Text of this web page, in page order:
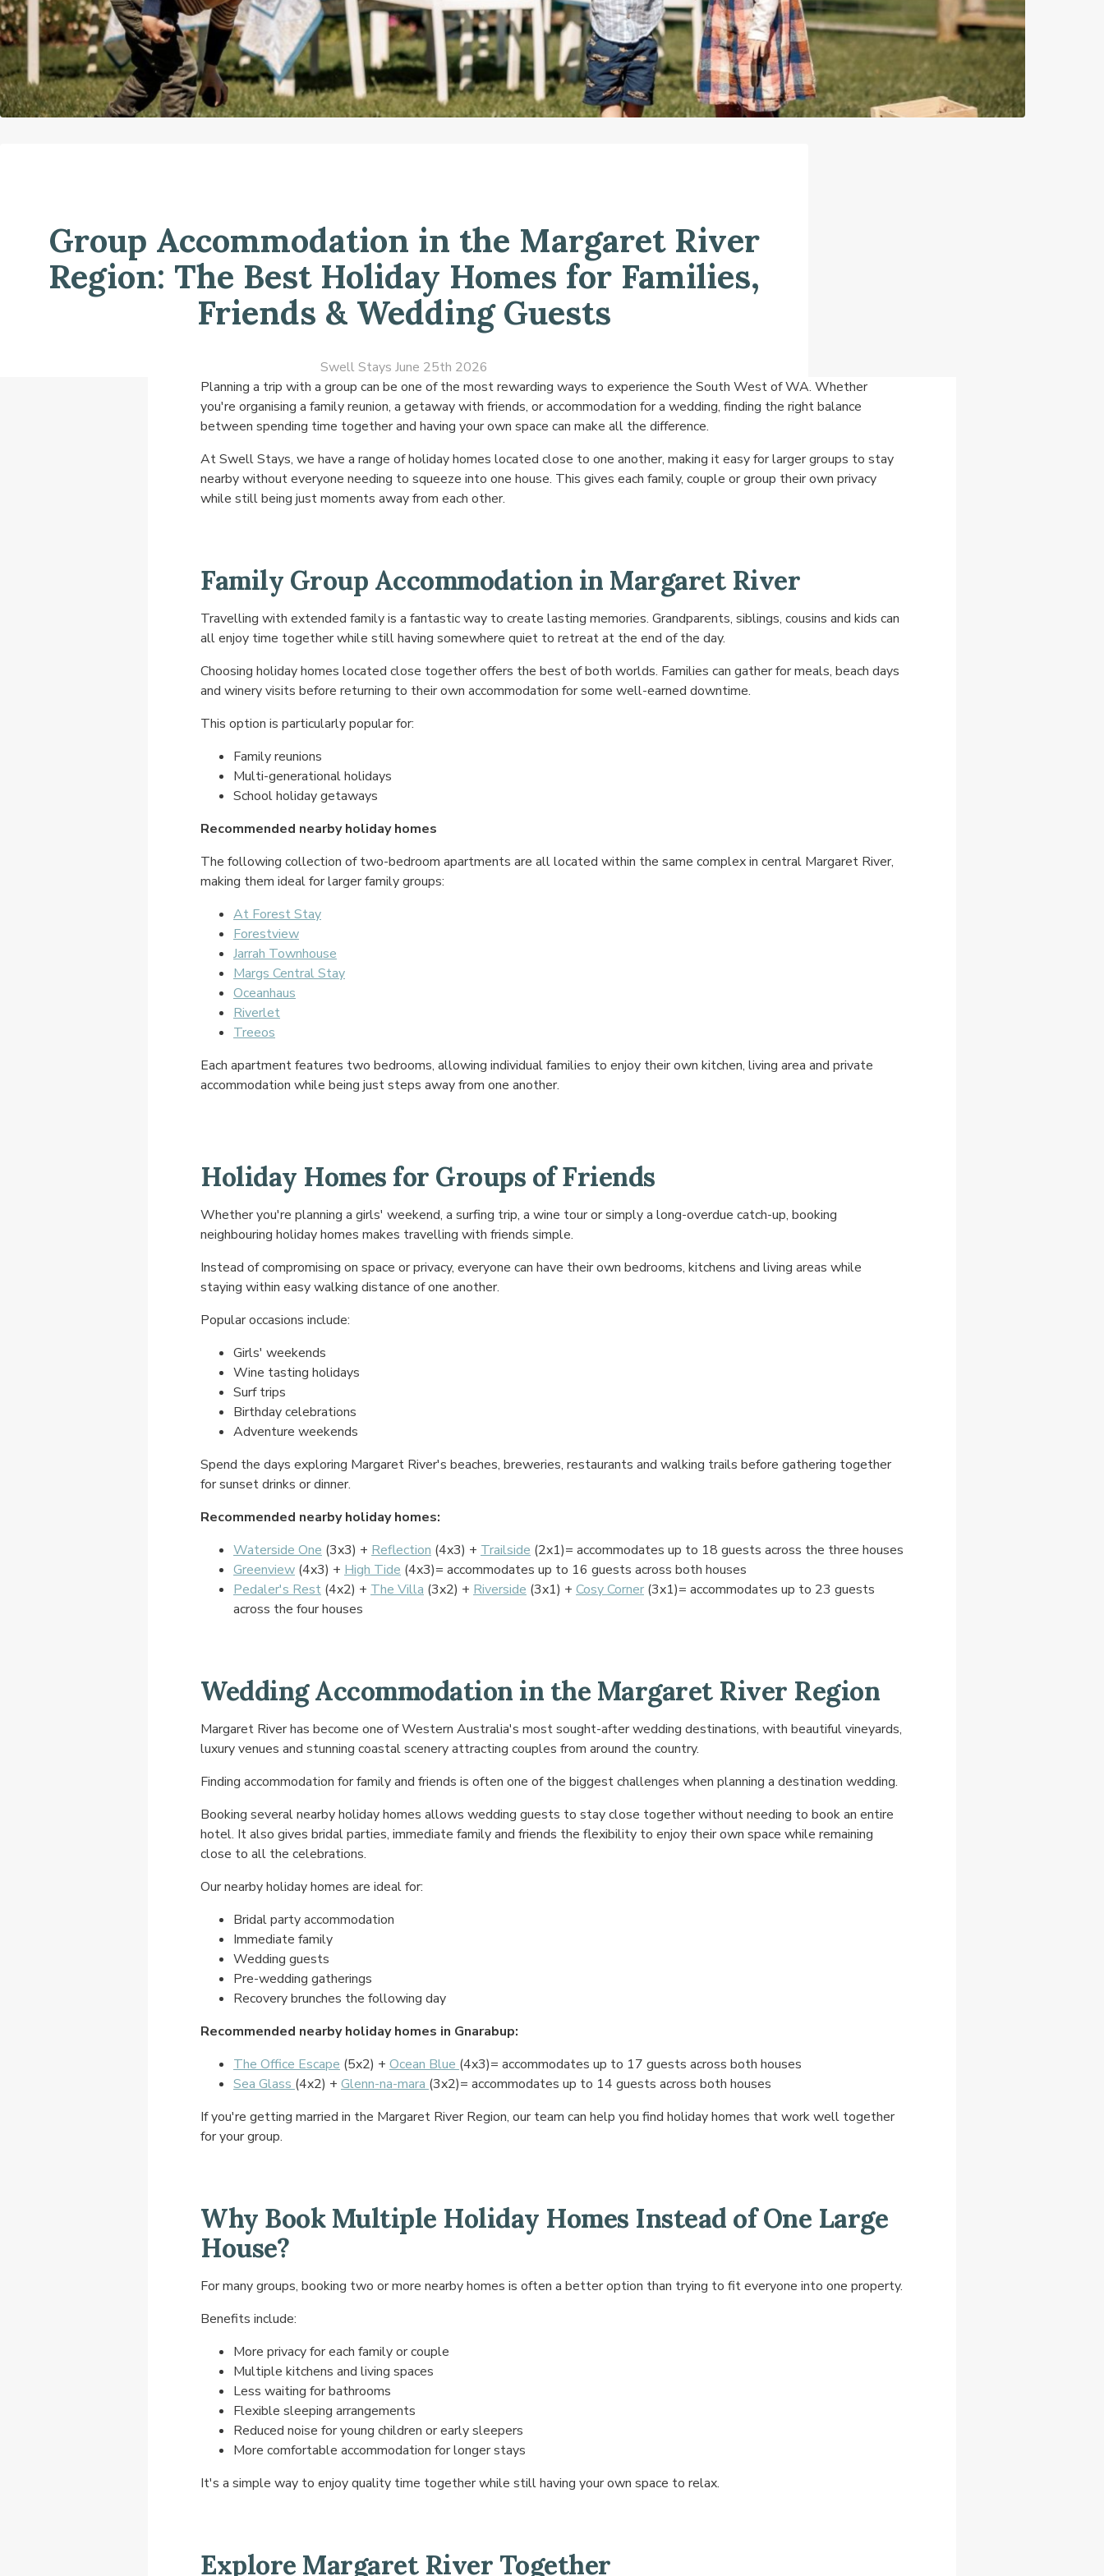
Group Accommodation in the Margaret River
Region: The Best Holiday Homes for Families,
Friends & Wedding Guests
Swell Stays June 25th 2026
Planning a trip with a group can be one of the most rewarding ways to experience the South West of WA. Whether
you're organising a family reunion, a getaway with friends, or accommodation for a wedding, finding the right balance
between spending time together and having your own space can make all the difference.
At Swell Stays, we have a range of holiday homes located close to one another, making it easy for larger groups to stay
nearby without everyone needing to squeeze into one house. This gives each family, couple or group their own privacy
while still being just moments away from each other.
Family Group Accommodation in Margaret River
Travelling with extended family is a fantastic way to create lasting memories. Grandparents, siblings, cousins and kids can
all enjoy time together while still having somewhere quiet to retreat at the end of the day.
Choosing holiday homes located close together offers the best of both worlds. Families can gather for meals, beach days
and winery visits before returning to their own accommodation for some well-earned downtime.
This option is particularly popular for:
Family reunions
Multi-generational holidays
School holiday getaways
Recommended nearby holiday homes
The following collection of two-bedroom apartments are all located within the same complex in central Margaret River,
making them ideal for larger family groups:
At Forest Stay
Forestview
Jarrah Townhouse
Margs Central Stay
Oceanhaus
Riverlet
Treeos
Each apartment features two bedrooms, allowing individual families to enjoy their own kitchen, living area and private
accommodation while being just steps away from one another.
Holiday Homes for Groups of Friends
Whether you're planning a girls' weekend, a surfing trip, a wine tour or simply a long-overdue catch-up, booking
neighbouring holiday homes makes travelling with friends simple.
Instead of compromising on space or privacy, everyone can have their own bedrooms, kitchens and living areas while
staying within easy walking distance of one another.
Popular occasions include:
Girls' weekends
Wine tasting holidays
Surf trips
Birthday celebrations
Adventure weekends
Spend the days exploring Margaret River's beaches, breweries, restaurants and walking trails before gathering together
for sunset drinks or dinner.
Recommended nearby holiday homes:
Waterside One (3x3) + Reflection (4x3) + Trailside (2x1)= accommodates up to 18 guests across the three houses
Greenview (4x3) + High Tide (4x3)= accommodates up to 16 guests across both houses
Pedaler's Rest (4x2) + The Villa (3x2) + Riverside (3x1) + Cosy Corner (3x1)= accommodates up to 23 guests
across the four houses
Wedding Accommodation in the Margaret River Region
Margaret River has become one of Western Australia's most sought-after wedding destinations, with beautiful vineyards,
luxury venues and stunning coastal scenery attracting couples from around the country.
Finding accommodation for family and friends is often one of the biggest challenges when planning a destination wedding.
Booking several nearby holiday homes allows wedding guests to stay close together without needing to book an entire
hotel. It also gives bridal parties, immediate family and friends the flexibility to enjoy their own space while remaining
close to all the celebrations.
Our nearby holiday homes are ideal for:
Bridal party accommodation
Immediate family
Wedding guests
Pre-wedding gatherings
Recovery brunches the following day
Recommended nearby holiday homes in Gnarabup:
The Office Escape (5x2) + Ocean Blue (4x3)= accommodates up to 17 guests across both houses
Sea Glass (4x2) + Glenn-na-mara (3x2)= accommodates up to 14 guests across both houses
If you're getting married in the Margaret River Region, our team can help you find holiday homes that work well together
for your group.
Why Book Multiple Holiday Homes Instead of One Large
House?
For many groups, booking two or more nearby homes is often a better option than trying to fit everyone into one property.
Benefits include:
More privacy for each family or couple
Multiple kitchens and living spaces
Less waiting for bathrooms
Flexible sleeping arrangements
Reduced noise for young children or early sleepers
More comfortable accommodation for longer stays
It's a simple way to enjoy quality time together while still having your own space to relax.
Explore Margaret River Together